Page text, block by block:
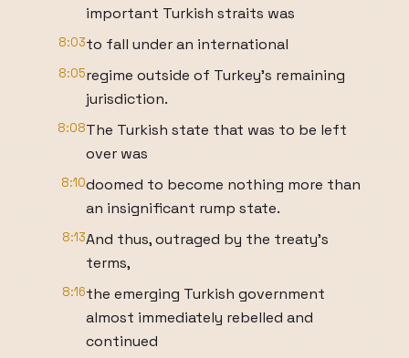
important Turkish straits was
8:03to fall under an international
8:05regime outside of Turkey's remaining
jurisdiction.
8:08The Turkish state that was to be left
over was
8:10doomed to become nothing more than
an insignificant rump state.
8:13And thus, outraged by the treaty's
terms,
8:16the emerging Turkish government
almost immediately rebelled and
continued